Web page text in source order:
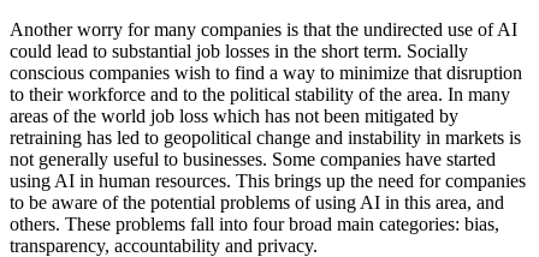
Another worry for many companies is that the undirected use of AI
could lead to substantial job losses in the short term. Socially
conscious companies wish to find a way to minimize that disruption
to their workforce and to the political stability of the area. In many
areas of the world job loss which has not been mitigated by
retraining has led to geopolitical change and instability in markets is
not generally useful to businesses. Some companies have started
using AI in human resources. This brings up the need for companies
to be aware of the potential problems of using AI in this area, and
others. These problems fall into four broad main categories: bias,
transparency, accountability and privacy.